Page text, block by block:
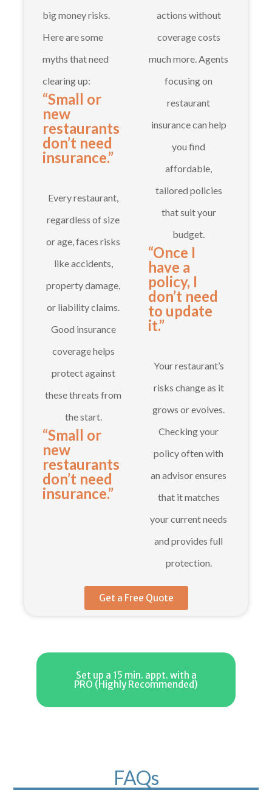
big money risks.
Here are some
myths that need
clearing up:
“Small or
new
restaurants
don’t need
insurance.”
Every restaurant,
regardless of size
or age, faces risks
like accidents,
property damage,
or liability claims.
Good insurance
coverage helps
protect against
these threats from
the start.
“Small or
new
restaurants
don’t need
insurance.”
actions without
coverage costs
much more. Agents
focusing on
restaurant
insurance can help
you find
affordable,
tailored policies
that suit your
budget.
“Once I
have a
policy, I
don’t need
to update
it.”
Your restaurant’s
risks change as it
grows or evolves.
Checking your
policy often with
an advisor ensures
that it matches
your current needs
and provides full
protection.
Get a Free Quote
Set up a 15 min. appt. with a
PRO (Highly Recommended)
FAQs